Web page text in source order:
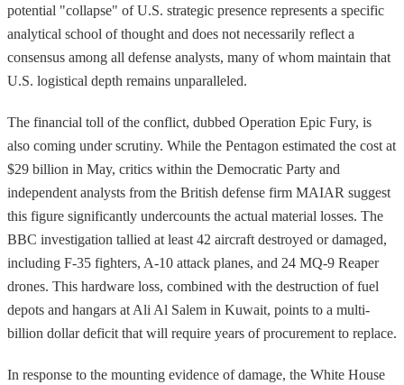
potential "collapse" of U.S. strategic presence represents a specific
analytical school of thought and does not necessarily reflect a
consensus among all defense analysts, many of whom maintain that
U.S. logistical depth remains unparalleled.
The financial toll of the conflict, dubbed Operation Epic Fury, is
also coming under scrutiny. While the Pentagon estimated the cost at
$29 billion in May, critics within the Democratic Party and
independent analysts from the British defense firm MAIAR suggest
this figure significantly undercounts the actual material losses. The
BBC investigation tallied at least 42 aircraft destroyed or damaged,
including F-35 fighters, A-10 attack planes, and 24 MQ-9 Reaper
drones. This hardware loss, combined with the destruction of fuel
depots and hangars at Ali Al Salem in Kuwait, points to a multi-
billion dollar deficit that will require years of procurement to replace.
In response to the mounting evidence of damage, the White House